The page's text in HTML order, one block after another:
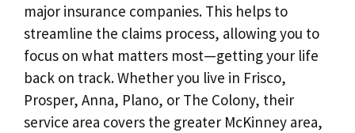
major insurance companies. This helps to
streamline the claims process, allowing you to
focus on what matters most—getting your life
back on track. Whether you live in Frisco,
Prosper, Anna, Plano, or The Colony, their
service area covers the greater McKinney area,